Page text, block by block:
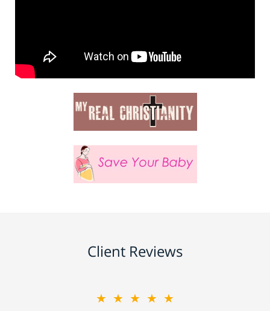
Client Reviews
★★★★★